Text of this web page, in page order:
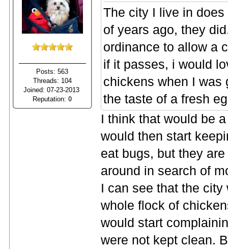
Posts: 563
Threads: 104
Joined: 07-23-2013
Reputation:0
The city I live in
of years ago, they
ordinance to allow a
if it passes, i would
chickens when I was
the taste of a fresh
I think that would be
would then start
eat bugs, but they
around in search of
I can see that the
whole flock of
would start
were not kept clean.